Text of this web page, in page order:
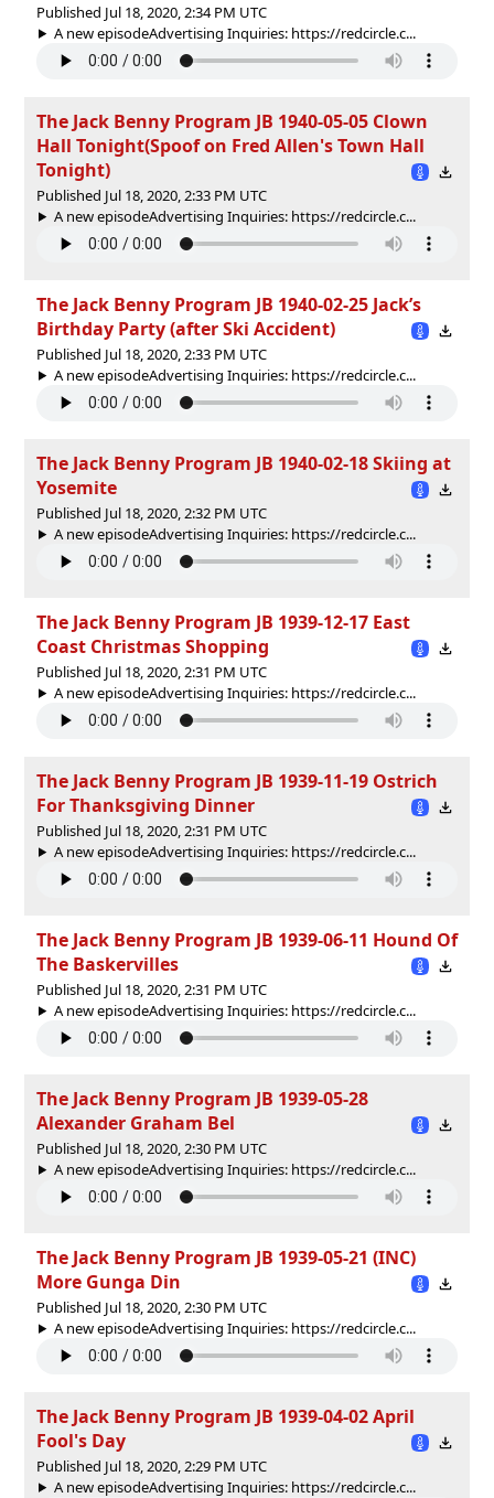
Published Jul 18, 2020, 2:34 PM UTC
A new episodeAdvertising Inquiries: https://redcircle.c...
The Jack Benny Program JB 1940-05-05 Clown
Hall Tonight(Spoof on Fred Allen's Town Hall
Tonight)
Published Jul 18, 2020, 2:33 PM UTC
A new episodeAdvertising Inquiries: https://redcircle.c...
The Jack Benny Program JB 1940-02-25 Jack’s
Birthday Party (after Ski Accident)
Published Jul 18, 2020, 2:33 PM UTC
A new episodeAdvertising Inquiries: https://redcircle.c...
The Jack Benny Program JB 1940-02-18 Skiing at
Yosemite
Published Jul 18, 2020, 2:32 PM UTC
A new episodeAdvertising Inquiries: https://redcircle.c...
The Jack Benny Program JB 1939-12-17 East
Coast Christmas Shopping
Published Jul 18, 2020, 2:31 PM UTC
A new episodeAdvertising Inquiries: https://redcircle.c...
The Jack Benny Program JB 1939-11-19 Ostrich
For Thanksgiving Dinner
Published Jul 18, 2020, 2:31 PM UTC
A new episodeAdvertising Inquiries: https://redcircle.c...
The Jack Benny Program JB 1939-06-11 Hound Of
The Baskervilles
Published Jul 18, 2020, 2:31 PM UTC
A new episodeAdvertising Inquiries: https://redcircle.c...
The Jack Benny Program JB 1939-05-28
Alexander Graham Bel
Published Jul 18, 2020, 2:30 PM UTC
A new episodeAdvertising Inquiries: https://redcircle.c...
The Jack Benny Program JB 1939-05-21 (INC)
More Gunga Din
Published Jul 18, 2020, 2:30 PM UTC
A new episodeAdvertising Inquiries: https://redcircle.c...
The Jack Benny Program JB 1939-04-02 April
Fool's Day
Published Jul 18, 2020, 2:29 PM UTC
A new episodeAdvertising Inquiries: https://redcircle.c...